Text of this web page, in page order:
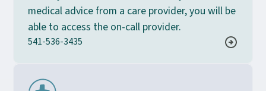
medical advice from a care provider, you will be
able to access the on-call provider.
541-536-3435